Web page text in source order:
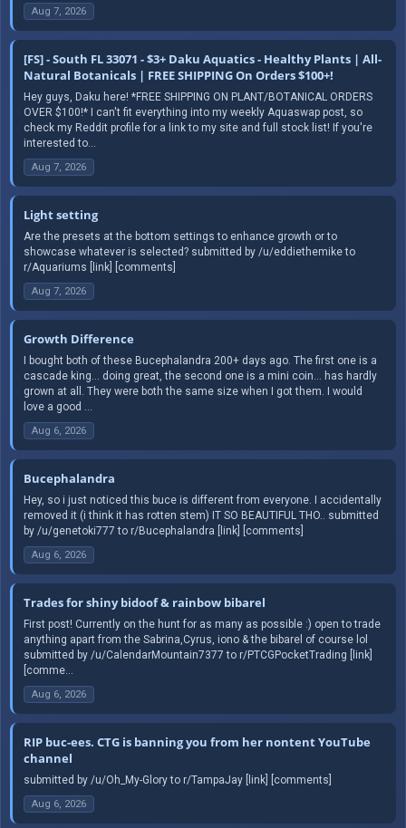
Aug 7, 2026
[FS] - South FL 33071 - $3+ Daku Aquatics - Healthy Plants | All-
Natural Botanicals | FREE SHIPPING On Orders $100+!
Hey guys, Daku here! *FREE SHIPPING ON PLANT/BOTANICAL ORDERS
OVER $100!* I can't fit everything into my weekly Aquaswap post, so
check my Reddit profile for a link to my site and full stock list! If you're
interested to...
Aug 7, 2026
Light setting
Are the presets at the bottom settings to enhance growth or to
showcase whatever is selected? submitted by /u/eddiethemike to
r/Aquariums [link] [comments]
Aug 7, 2026
Growth Difference
I bought both of these Bucephalandra 200+ days ago. The first one is a
cascade king… doing great, the second one is a mini coin… has hardly
grown at all. They were both the same size when I got them. I would
love a good ...
Aug 6, 2026
Bucephalandra
Hey, so i just noticed this buce is different from everyone. I accidentally
removed it (i think it has rotten stem) IT SO BEAUTIFUL THO.. submitted
by /u/genetoki777 to r/Bucephalandra [link] [comments]
Aug 6, 2026
Trades for shiny bidoof & rainbow bibarel
First post! Currently on the hunt for as many as possible :) open to trade
anything apart from the Sabrina,Cyrus, iono & the bibarel of course lol
submitted by /u/CalendarMountain7377 to r/PTCGPocketTrading [link]
[comme...
Aug 6, 2026
RIP buc-ees. CTG is banning you from her nontent YouTube
channel
submitted by /u/Oh_My-Glory to r/TampaJay [link] [comments]
Aug 6, 2026